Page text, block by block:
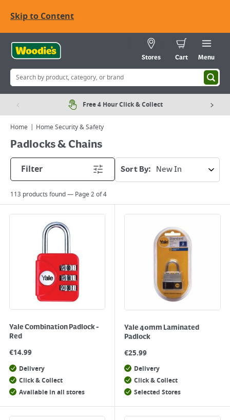
Skip to Content
Stores Cart Menu
Free 4 Hour Click & Collect
Home Home Security & Safety
Padlocks & Chains
Filter
Sort By:
113 products found — Page2 of4
Yale Combination Padlock -
Red
€14.99
Delivery
Click & Collect
Available in all stores
Yale 40mm Laminated
Padlock
€25.99
Delivery
Click & Collect
Selected Stores